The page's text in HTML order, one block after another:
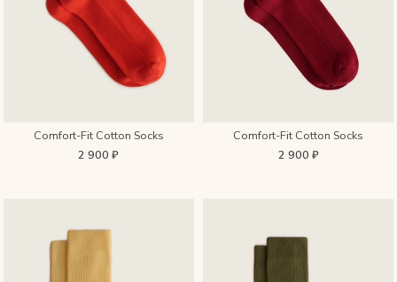
Comfort-Fit Cotton Socks
2 900 ₽
Comfort-Fit Cotton Socks
2 900 ₽